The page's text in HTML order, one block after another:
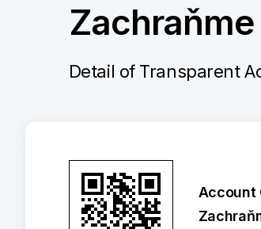
Detail of Transparent
Account